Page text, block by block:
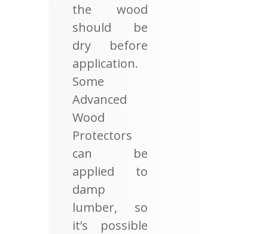
the wood
should be
dry before
application.
Some
Advanced
Wood
Protectors
can be
applied to
damp
lumber, so
it’s possible